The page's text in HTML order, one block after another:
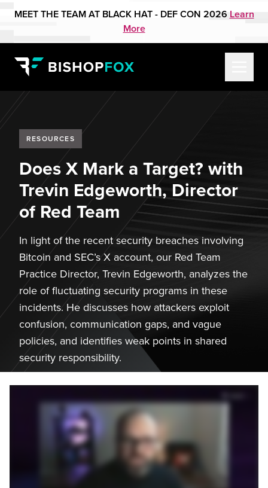
MEET THE TEAM AT BLACK HAT - DEF CON 2026 Learn
More
RESOURCES
Does X Mark a Target? with
Trevin Edgeworth, Director
of Red Team
In light of the recent security breaches involving
Bitcoin and SEC’s X account, our Red Team
Practice Director, Trevin Edgeworth, analyzes the
role of fluctuating security programs in these
incidents. He discusses how attackers exploit
confusion, communication gaps, and vague
policies, and identifies weak points in shared
security responsibility.